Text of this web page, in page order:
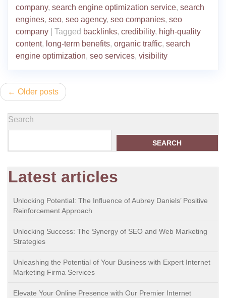
company, search engine optimization service, search
engines, seo, seo agency, seo companies, seo
company
Tagged backlinks, credibility, high-quality
content, long-term benefits, organic traffic, search
engine optimization, seo services, visibility
Posts
navigation
Older posts
Search
SEARCH
Latest articles
Unlocking Potential: The Influence of Aubrey Daniels’ Positive
Reinforcement Approach
Unlocking Success: The Synergy of SEO and Web Marketing
Strategies
Unleashing the Potential of Your Business with Expert Internet
Marketing Firma Services
Elevate Your Online Presence with Our Premier Internet